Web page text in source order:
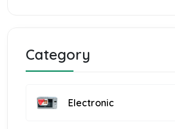
Category
Electronic